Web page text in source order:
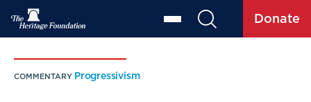
Donate
COMMENTARY Progressivism